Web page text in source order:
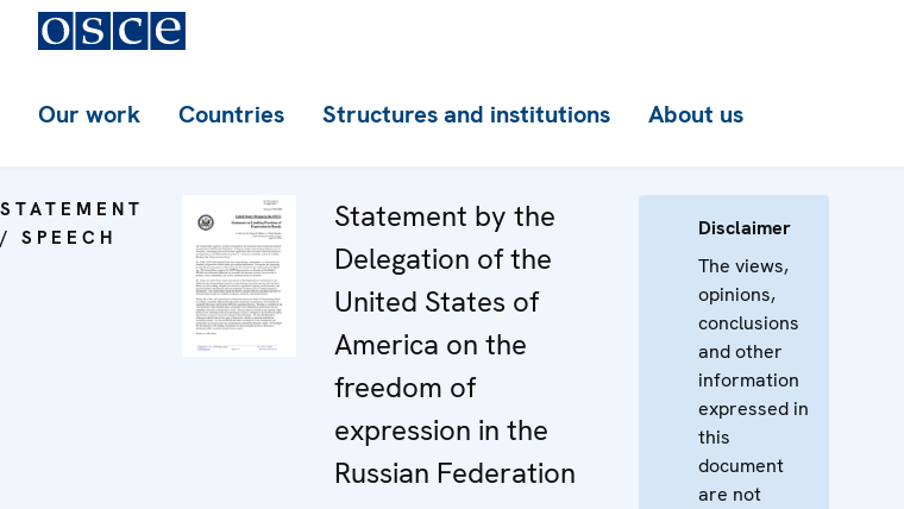
Our work Countries Structures and institutions About us
STATEMENT
/ SPEECH
Statement by the
Delegation of the
United States of
America on the
freedom of
expression in the
Russian Federation
Disclaimer
The views,
opinions,
conclusions
and other
information
expressed in
this
document
are not